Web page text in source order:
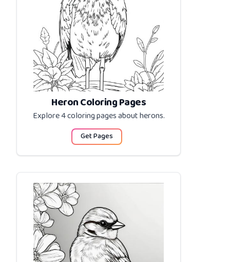
Heron Coloring Pages
Explore 4 coloring pages aboutherons.
Get Pages